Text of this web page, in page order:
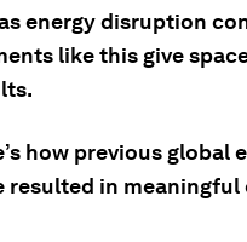
energy disruption
like this give
how previous global
resulted in